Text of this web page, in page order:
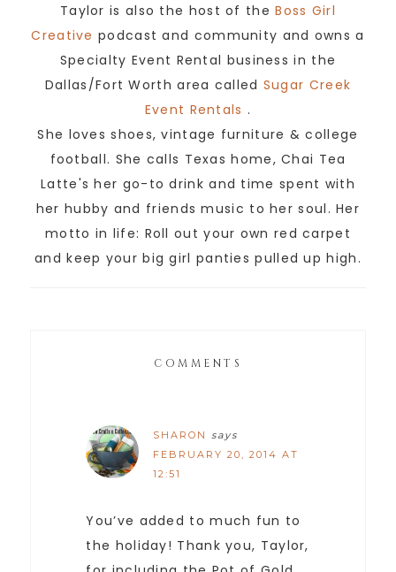
Taylor is also the host of theBoss Girl
Creative podcast and community and owns a
Specialty Event Rental business in the
Dallas/Fort Worth area called Sugar Creek
Event Rentals .
She loves shoes, vintage furniture & college
football. She calls Texas home, Chai Tea
Latte's her go-to drink and time spent with
her hubby and friends music to her soul. Her
motto in life: Roll out your own red carpet
and keep your big girl panties pulled up high.
COMMENTS
SHARON
says
FEBRUARY 20, 2014 AT
12:51
You’ve added to much fun to
the holiday! Thank you, Taylor,